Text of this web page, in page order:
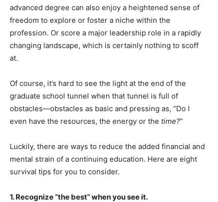
advanced degree can also enjoy a heightened sense of
freedom to explore or foster a niche within the
profession. Or score a major leadership role in a rapidly
changing landscape, which is certainly nothing to scoff
at.
Of course, it’s hard to see the light at the end of the
graduate school tunnel when that tunnel is full of
obstacles—obstacles as basic and pressing as, “Do I
even have the resources, the energy or the time?”
Luckily, there are ways to reduce the added financial and
mental strain of a continuing education. Here are eight
survival tips for you to consider.
1. Recognize “the best” when you see it.